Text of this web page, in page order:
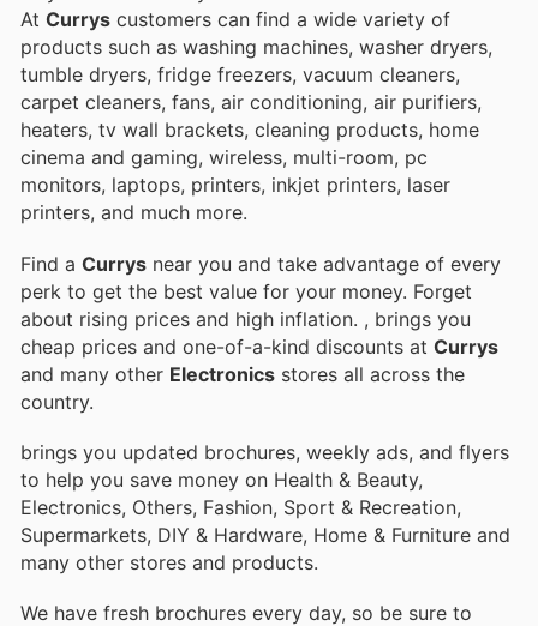
At Currys customers can find a wide variety of
products such as washing machines, washer dryers,
tumble dryers, fridge freezers, vacuum cleaners,
carpet cleaners, fans, air conditioning, air purifiers,
heaters, tv wall brackets, cleaning products, home
cinema and gaming, wireless, multi-room, pc
monitors, laptops, printers, inkjet printers, laser
printers, and much more.
Find a Currys near you and take advantage of every
perk to get the best value for your money. Forget
about rising prices and high inflation. , brings you
cheap prices and one-of-a-kind discounts at Currys
and many other Electronics stores all across the
country.
brings you updated brochures, weekly ads, and flyers
to help you save money on Health & Beauty,
Electronics, Others, Fashion, Sport & Recreation,
Supermarkets, DIY & Hardware, Home & Furniture and
many other stores and products.
We have fresh brochures every day, so be sure to